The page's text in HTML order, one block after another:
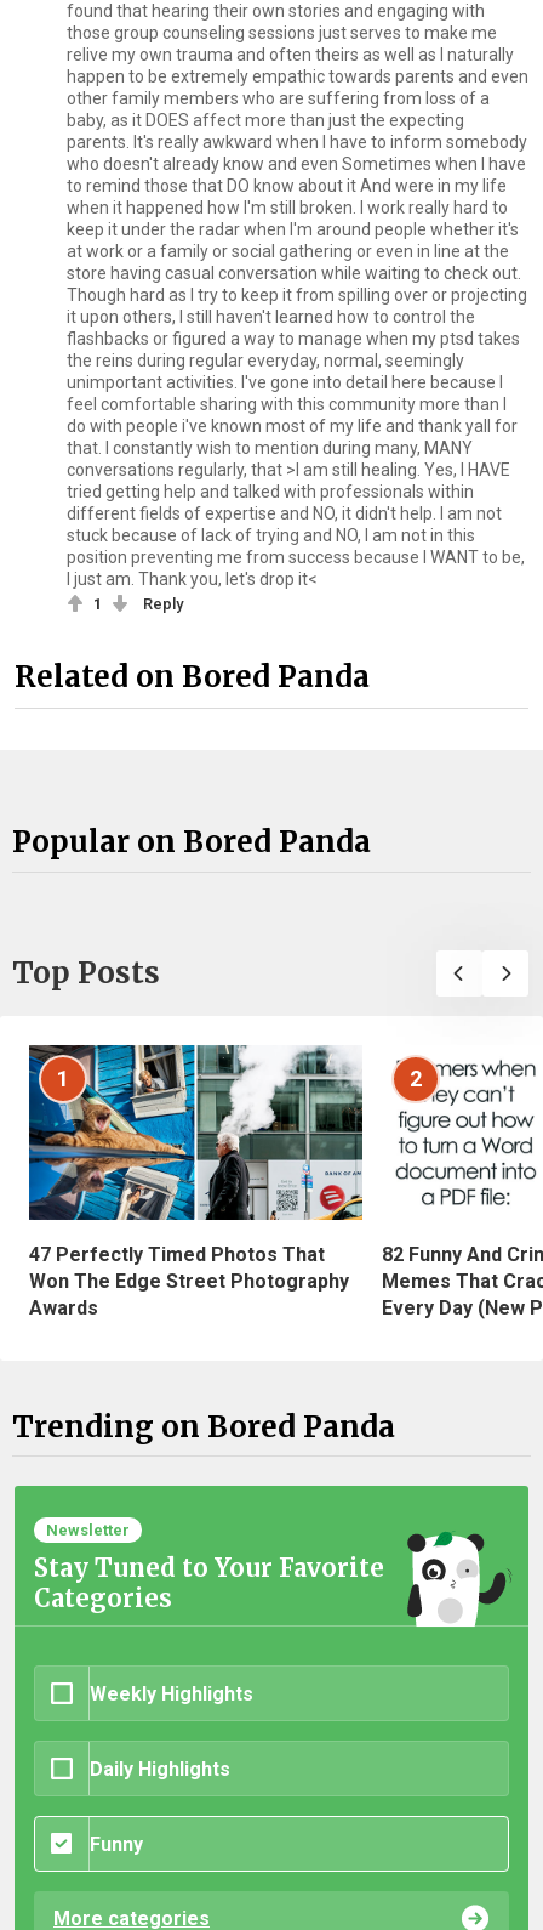
found that hearing their own stories and engaging with
those group counseling sessions just serves to make me
relive my own trauma and often theirs as well as I naturally
happen to be extremely empathic towards parents and even
other family members who are suffering from loss of a
baby, as it DOES affect more than just the expecting
parents. It's really awkward when I have to inform somebody
who doesn't already know and even Sometimes when I have
to remind those that DO know about it And were in my life
when it happened how I'm still broken. I work really hard to
keep it under the radar when I'm around people whether it's
at work or a family or social gathering or even in line at the
store having casual conversation while waiting to check out.
Though hard as I try to keep it from spilling over or projecting
it upon others, I still haven't learned how to control the
flashbacks or figured a way to manage when my ptsd takes
the reins during regular everyday, normal, seemingly
unimportant activities. I've gone into detail here because I
feel comfortable sharing with this community more than I
do with people i've known most of my life and thank yall for
that. I constantly wish to mention during many, MANY
conversations regularly, that >I am still healing. Yes, I HAVE
tried getting help and talked with professionals within
different fields of expertise and NO, it didn't help. I am not
stuck because of lack of trying and NO, I am not in this
position preventing me from success because I WANT to be,
I just am. Thank you, let's drop it<
1 Reply
Related on Bored Panda
Popular on Bored Panda
Top Posts
1
47 Perfectly Timed Photos That
Won The Edge Street Photography
Awards
2
82 Funny And
Memes That
Every Day (New
Trending on Bored Panda
Newsletter
Stay Tuned to Your Favorite
Categories
Weekly Highlights
Daily Highlights
Funny
More categories